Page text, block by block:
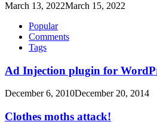
March 13, 2022March 15, 2022
Popular
Comments
Tags
Ad Injection plugin for
December 6, 2010December 20, 2014
Clothes moths attack!